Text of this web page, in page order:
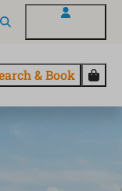
& Book